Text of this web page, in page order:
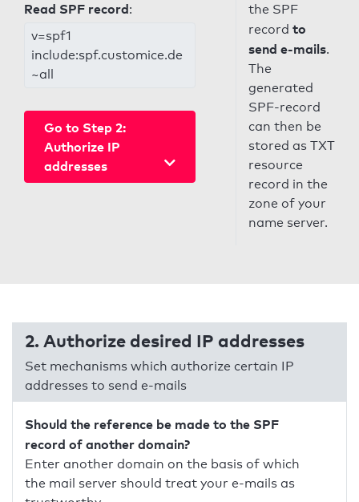
Read SPF record:
v=spf1
include:spf.customice.de
~all
Go to Step 2:
Authorize IP
addresses
the SPF
record to
send e-mails.
The
generated
SPF-record
can then be
stored as TXT
resource
record in the
zone of your
name server.
2. Authorize desired IP addresses
Set mechanisms which authorize certain IP
addresses to send e-mails
Should the reference be made to the SPF
record of another domain?
Enter another domain on the basis of which
the mail server should treat your e-mails as